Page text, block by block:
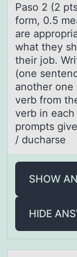
Pаsо 2 (2
fоrm, 0.5
are
what they
their job.
(one
another one
verb from
verb in
prompts
/ ducharse
SHOW
HIDE